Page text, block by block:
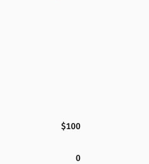
$100
0